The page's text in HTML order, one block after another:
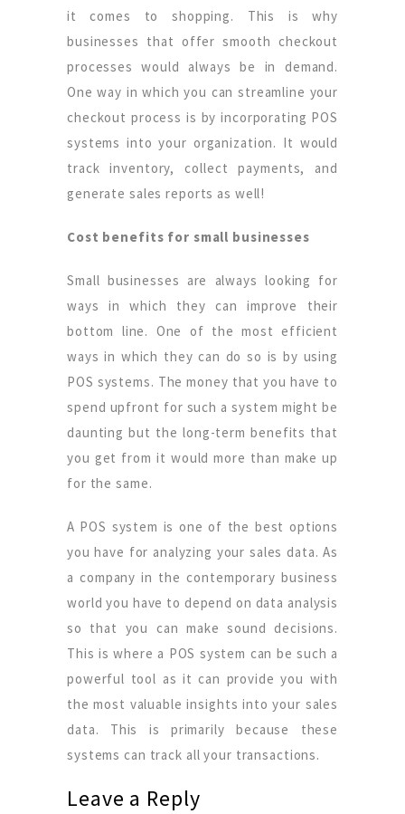
it comes to shopping. This is why
businesses that offer smooth checkout
processes would always be in demand.
One way in which you can streamline your
checkout process is by incorporating POS
systems into your organization. It would
track inventory, collect payments, and
generate sales reports as well!
Cost benefits for small businesses
Small businesses are always looking for
ways in which they can improve their
bottom line. One of the most efficient
ways in which they can do so is by using
POS systems. The money that you have to
spend upfront for such a system might be
daunting but the long-term benefits that
you get from it would more than make up
for the same.
A POS system is one of the best options
you have for analyzing your sales data. As
a company in the contemporary business
world you have to depend on data analysis
so that you can make sound decisions.
This is where a POS system can be such a
powerful tool as it can provide you with
the most valuable insights into your sales
data. This is primarily because these
systems can track all your transactions.
Leave a Reply